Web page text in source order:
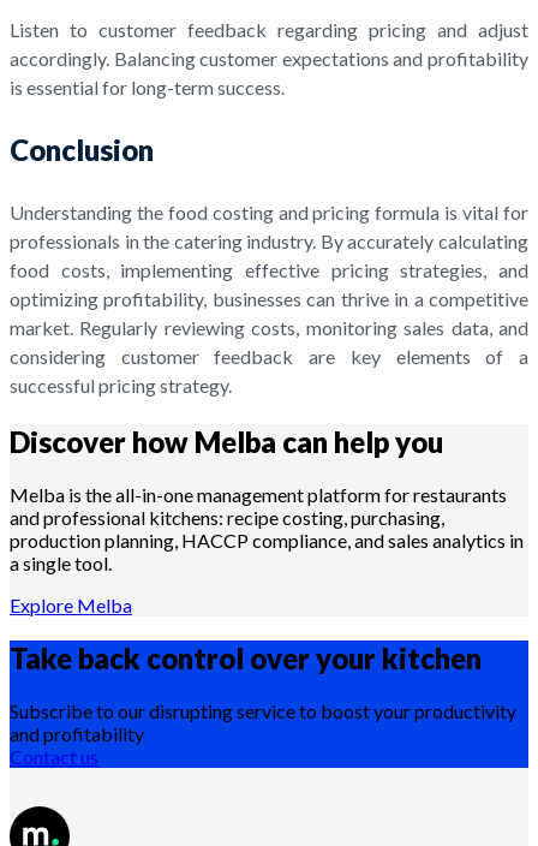
Listen to customer feedback regarding pricing and adjust
accordingly. Balancing customer expectations and profitability
is essential for long-term success.
Conclusion
Understanding the food costing and pricing formula is vital for
professionals in the catering industry. By accurately calculating
food costs, implementing effective pricing strategies, and
optimizing profitability, businesses can thrive in a competitive
market. Regularly reviewing costs, monitoring sales data, and
considering customer feedback are key elements of a
successful pricing strategy.
Discover how Melba can help you
Melba is the all-in-one management platform for restaurants
and professional kitchens: recipe costing, purchasing,
production planning, HACCP compliance, and sales analytics in
a single tool.
Explore Melba
Take back control over your kitchen
Subscribe to our disrupting service to boost your productivity
and profitability
Contact us